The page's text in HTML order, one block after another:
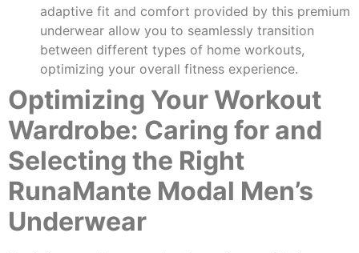
adaptive fit and comfort provided by this premium
underwear allow you to seamlessly transition
between different types of home workouts,
optimizing your overall fitness experience.
Optimizing Your Workout
Wardrobe: Caring for and
Selecting the Right
RunaMante Modal Men’s
Underwear